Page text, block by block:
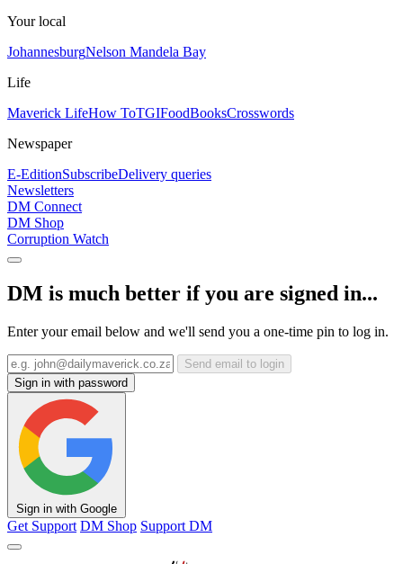
Your local
JohannesburgNelson Mandela Bay
Life
Maverick LifeHow ToTGIFoodBooksCrosswords
Newspaper
E-EditionSubscribeDelivery queries
Newsletters
DM Connect
DM Shop
Corruption Watch
DM is much better if you are signed in...
Enter your email below and we'll send you a one-time pin to log in.
Send email to login
Sign in with password
Sign in with Google
Get Support DM Shop Support DM